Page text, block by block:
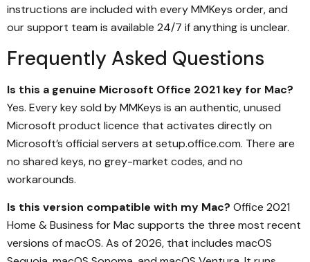
instructions are included with every MMKeys order, and
our support team is available 24/7 if anything is unclear.
Frequently Asked Questions
Is this a genuine Microsoft Office 2021 key for Mac?
Yes. Every key sold by MMKeys is an authentic, unused
Microsoft product licence that activates directly on
Microsoft’s official servers at setup.office.com. There are
no shared keys, no grey-market codes, and no
workarounds.
Is this version compatible with my Mac? Office 2021
Home & Business for Mac supports the three most recent
versions of macOS. As of 2026, that includes macOS